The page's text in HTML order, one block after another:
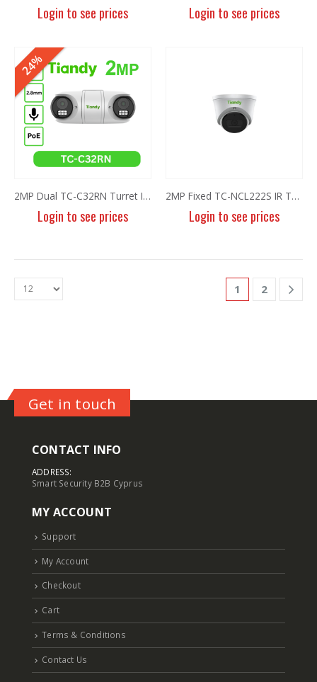
Login to see prices Login to see prices
24%
2MP Dual TC-C32RN Turret I5/E/Y/QX/2.8mm/V4.2
Login to see prices
2MP Fixed TC-NCL222S IR Turret Camera I3/E/Y/2.8mm
Login to see prices
1 2
Login to see prices
Login to see prices
5MP Fisheye Camera TC-C35VN I3/E/Y/1.4mm/V4.2
6MP Solar Color Maker 4G TC-H363U
Login to see prices
Login to see prices
Login to see prices
Login to see prices
Get in touch
CONTACT INFO
ADDRESS:
Smart Security B2B Cyprus
MY ACCOUNT
Support
My Account
Checkout
Cart
Terms & Conditions
Contact Us